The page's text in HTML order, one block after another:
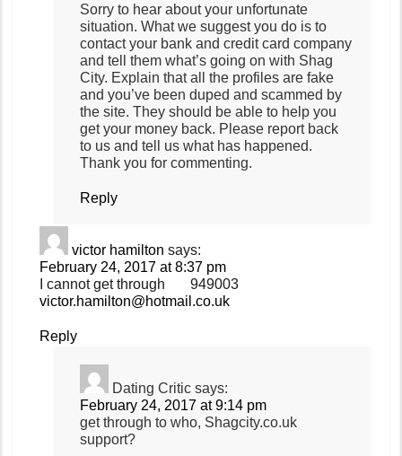
Sorry to hear about your unfortunate
situation. What we suggest you do is to
contact your bank and credit card company
and tell them what’s going on with Shag
City. Explain that all the profiles are fake
and you’ve been duped and scammed by
the site. They should be able to help you
get your money back. Please report back
to us and tell us what has happened.
Thank you for commenting.
Reply
victor hamilton says:
February 24, 2017 at 8:37 pm
I cannot get through 949003
victor.hamilton@hotmail.co.uk
Reply
Dating Critic says:
February 24, 2017 at 9:14 pm
get through to who, Shagcity.co.uk
support?